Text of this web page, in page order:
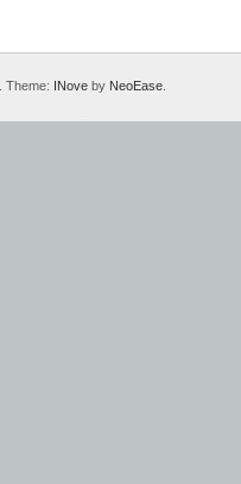
. Theme: INove by NeoEase